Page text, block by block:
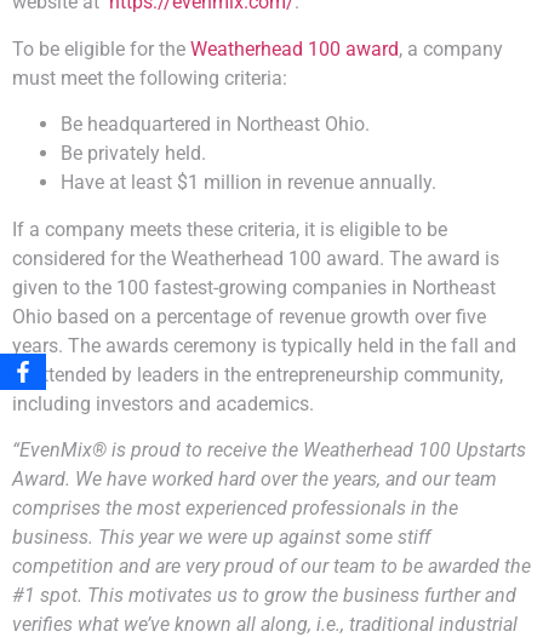
To be eligible for the Weatherhead 100 award, a company
must meet the following criteria:
Be headquartered in Northeast Ohio.
Be privately held.
Have at least $1 million in revenue annually.
If a company meets these criteria, it is eligible to be
considered for the Weatherhead 100 award. The award is
given to the 100 fastest-growing companies in Northeast
Ohio based on a percentage of revenue growth over five
years. The awards ceremony is typically held in the fall and
is attended by leaders in the entrepreneurship community,
including investors and academics.
“EvenMix® is proud to receive the Weatherhead 100 Upstarts
Award. We have worked hard over the years, and our team
comprises the most experienced professionals in the
business. This year we were up against some stiff
competition and are very proud of our team to be awarded the
#1 spot. This motivates us to grow the business further and
verifies what we’ve known all along, i.e., traditional industrial